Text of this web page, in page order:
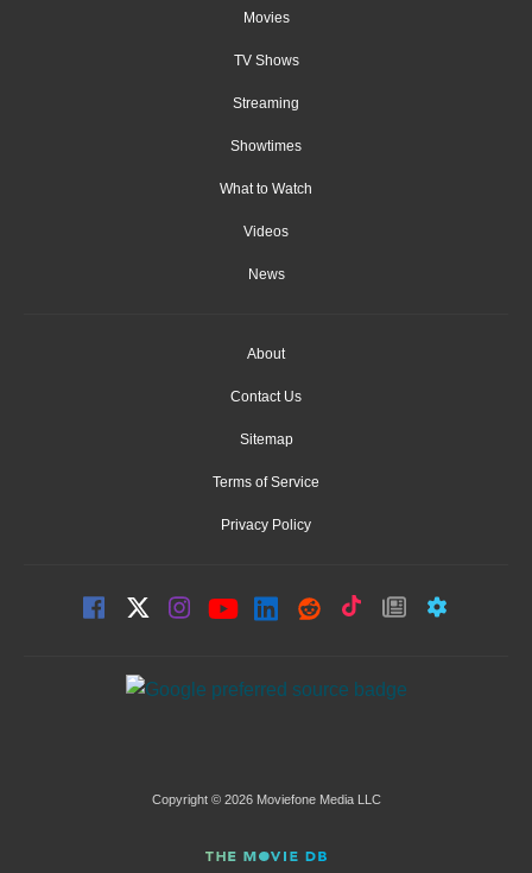
Movies
TV Shows
Streaming
Showtimes
What to Watch
Videos
News
About
Contact Us
Sitemap
Terms of Service
Privacy Policy
Copyright © 2026 Moviefone Media LLC